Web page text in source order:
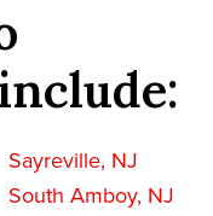
Sayreville, NJ
South Amboy, NJ